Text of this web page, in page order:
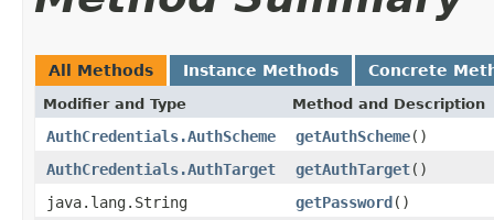
All Methods Instance Methods Concrete
Modifier and Type Method and Description
AuthCredentials.AuthScheme getAuthScheme()
AuthCredentials.AuthTarget
getAuthTarget()
java.lang.String
getPassword()